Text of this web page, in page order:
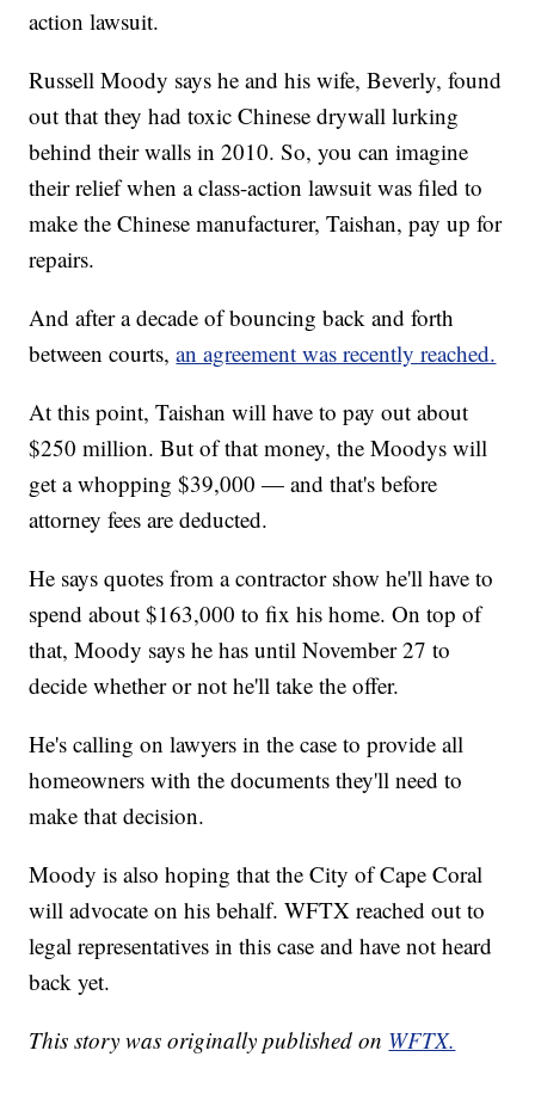
action lawsuit.
Russell Moody says he and his wife, Beverly, found
out that they had toxic Chinese drywall lurking
behind their walls in 2010. So, you can imagine
their relief when a class-action lawsuit was filed to
make the Chinese manufacturer, Taishan, pay up for
repairs.
And after a decade of bouncing back and forth
between courts,an agreement was recently reached.
At this point, Taishan will have to pay out about
$250 million. But of that money, the Moodys will
get a whopping $39,000 — and that's before
attorney fees are deducted.
He says quotes from a contractor show he'll have to
spend about $163,000 to fix his home. On top of
that, Moody says he has until November 27 to
decide whether or not he'll take the offer.
He's calling on lawyers in the case to provide all
homeowners with the documents they'll need to
make that decision.
Moody is also hoping that the City of Cape Coral
will advocate on his behalf. WFTX reached out to
legal representatives in this case and have not heard
back yet.
This story was originally published on WFTX.